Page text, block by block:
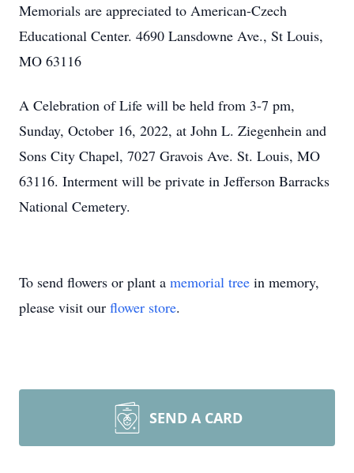
Memorials are appreciated to American-Czech
Educational Center. 4690 Lansdowne Ave., St Louis,
MO 63116
A Celebration of Life will be held from 3-7 pm,
Sunday, October 16, 2022, at John L. Ziegenhein and
Sons City Chapel, 7027 Gravois Ave. St. Louis, MO
63116. Interment will be private in Jefferson Barracks
National Cemetery.
To send flowers or plant a memorial tree in memory,
please visit our flower store.
SEND A CARD